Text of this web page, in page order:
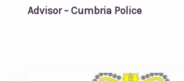
Advisor – Cumbria Police